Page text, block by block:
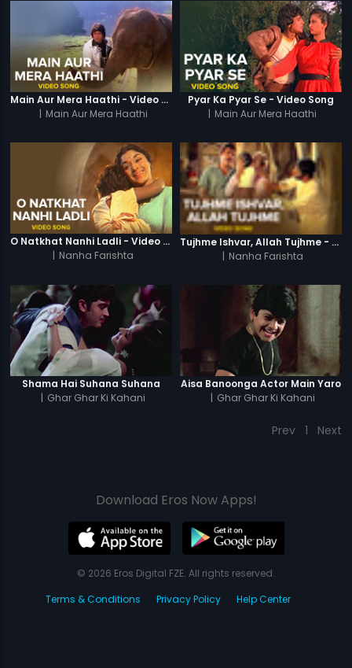
Main Aur Mera Haathi - Video Song
| Main Aur Mera Haathi
Pyar Ka Pyar Se - Video Song
| Main Aur Mera Haathi
O Natkhat Nanhi Ladli - Video Song
| Nanha Farishta
Tujhme Ishvar, Allah Tujhme - Video Song
| Nanha Farishta
Shama Hai Suhana Suhana
| Ghar Ghar Ki Kahani
Aisa Banoonga Actor Main Yaro
| Ghar Ghar Ki Kahani
Prev 1 Next
Download Eros Now Apps!
© 2026 Eros Digital FZE. All rights reserved.
Terms & Conditions
Privacy Policy Help Center